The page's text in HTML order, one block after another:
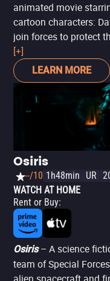
animated movie
cartoon characters:
join forces to protect
plot. A 2D animated
characters may seem
3D animation with
However, classics
movie is full of the
has influenced
fully animated
likeSpace Jam
[+]
LEARN MORE
Osiris
--/10 1h48min UR
WATCH AT HOME
Rent or Buy:
Osiris– A science
team of Special